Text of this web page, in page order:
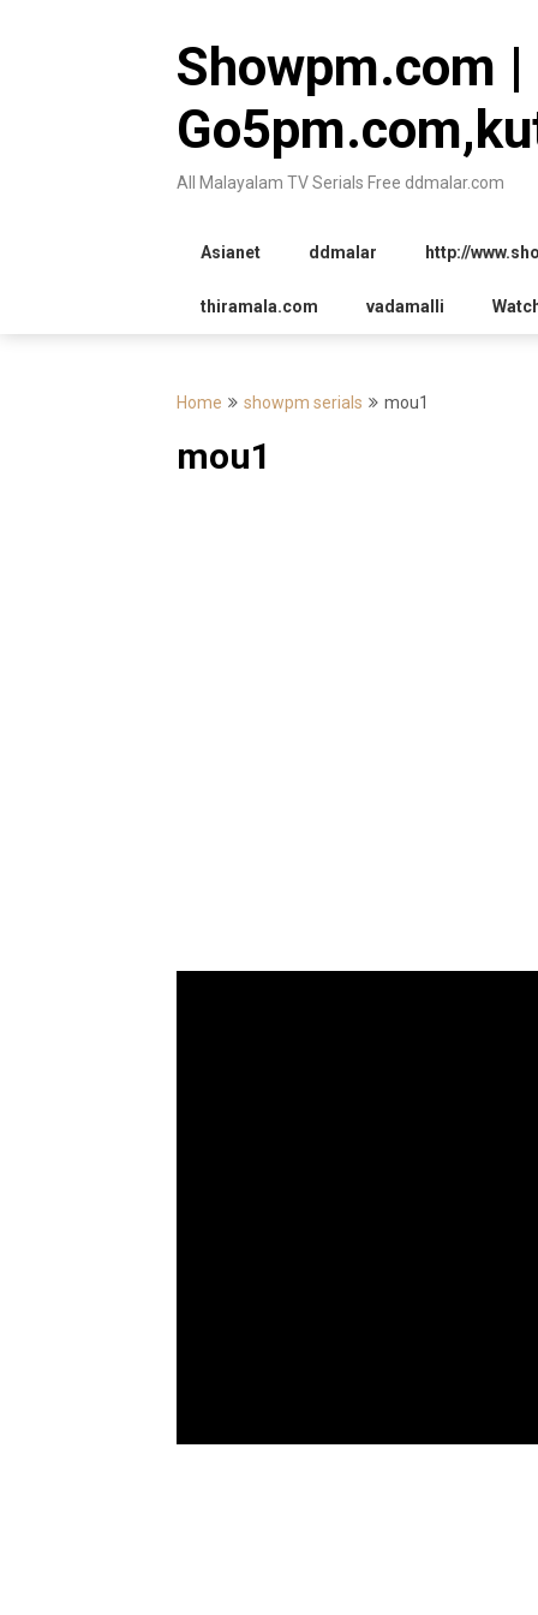
Showpm.com |
All Malayalam TV Serials Free ddmalar.com
Asianet ddmalar http://
thiramala.com vadamalli
Home showpm serials mou1
mou1